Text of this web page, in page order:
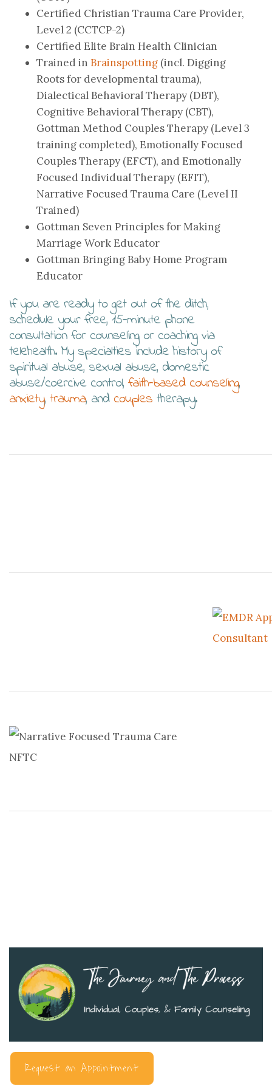
Certified Christian Trauma Care Provider,
Level 2 (CCTCP-2)
Certified Elite Brain Health Clinician
Trained in Brainspotting (incl. Digging
Roots for developmental trauma),
Dialectical Behavioral Therapy (DBT),
Cognitive Behavioral Therapy (CBT),
Gottman Method Couples Therapy (Level 3
training completed), Emotionally Focused
Couples Therapy (EFCT), and Emotionally
Focused Individual Therapy (EFIT),
Narrative Focused Trauma Care (Level II
Trained)
Gottman Seven Principles for Making
Marriage Work Educator
Gottman Bringing Baby Home Program
Educator
If you are ready to get out of the ditch,
schedule your free, 15-minute phone
consultation for counseling or coaching via
telehealth. My specialties include history of
spiritual abuse, sexual abuse, domestic
abuse/coercive control,faith-based counseling,
anxiety, trauma, and couples therapy.
Request an Appointment